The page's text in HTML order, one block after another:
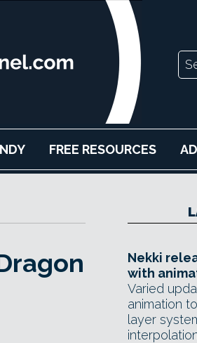
FREE RESOURCES
Nekki
with
Varied
animation
layer